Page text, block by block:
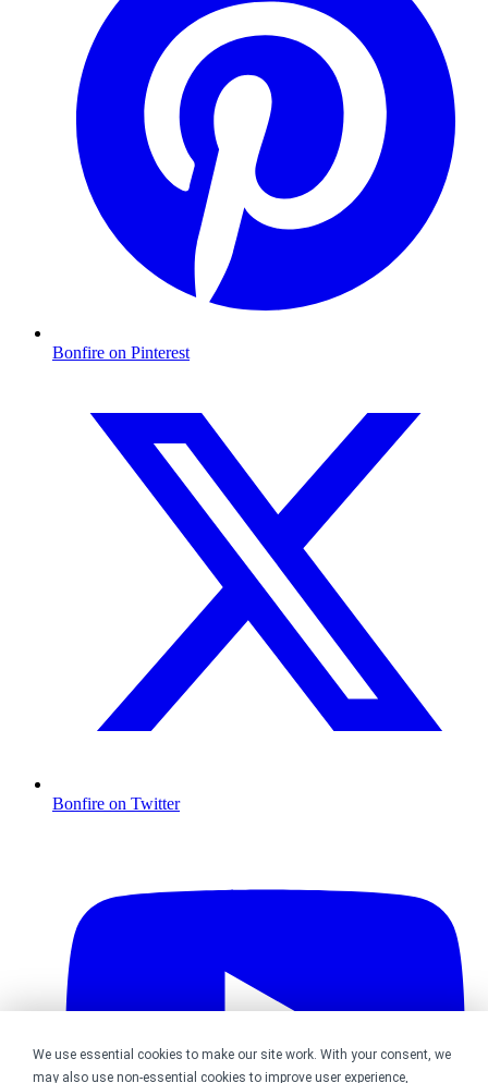
We use essential cookies to make our site work. With your consent, we
may also use non-essential cookies to improve user experience,
Bonfire on Pinterest
Bonfire on Twitter